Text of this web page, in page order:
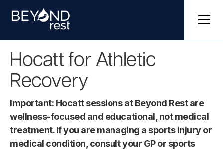
Hocatt for Athletic
Recovery
Important: Hocatt sessions at Beyond Rest are
wellness-focused and educational, not medical
treatment. If you are managing a sports injury or
medical condition, consult your GP or sports